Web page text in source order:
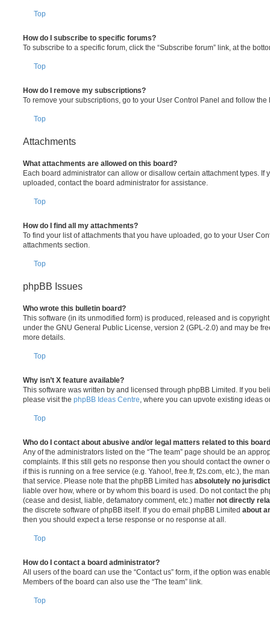
Top
How do I subscribe to specific forums?
To subscribe to a specific forum, click the “Subscribe forum” link, at the
Top
How do I remove my subscriptions?
To remove your subscriptions, go to your User Control Panel and follow
Top
Attachments
What attachments are allowed on this board?
Each board administrator can allow or disallow certain attachment types. If
uploaded, contact the board administrator for assistance.
Top
How do I find all my attachments?
To find your list of attachments that you have uploaded, go to your User
attachments section.
Top
phpBB Issues
Who wrote this bulletin board?
This software (in its unmodified form) is produced, released and is
under the GNU General Public License, version 2 (GPL-2.0) and may be
more details.
Top
Why isn’t X feature available?
This software was written by and licensed through phpBB Limited. If you
please visit the phpBB Ideas Centre , where you can upvote existing ideas
Top
Who do I contact about abusive and/or legal matters related to this
Any of the administrators listed on the “The team” page should be an
complaints. If this still gets no response then you should contact the owner
if this is running on a free service (e.g. Yahoo!, free.fr, f2s.com, etc.), the
that service. Please note that the phpBB Limited has absolutely no
liable over how, where or by whom this board is used. Do not contact the
(cease and desist, liable, defamatory comment, etc.) matter not directly
the discrete software of phpBB itself. If you do email phpBB Limited about
then you should expect a terse response or no response at all.
Top
How do I contact a board administrator?
All users of the board can use the “Contact us” form, if the option was
Members of the board can also use the “The team” link.
Top